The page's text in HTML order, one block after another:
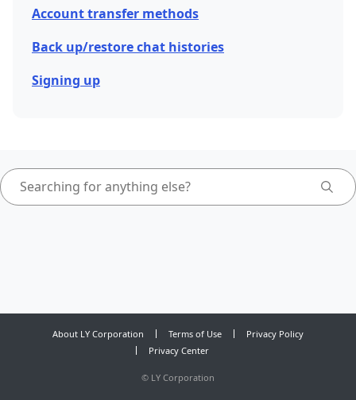
Account transfer methods
Back up/restore chat histories
Signing up
About LY Corporation Terms of Use
Privacy Policy
Privacy Center
© LY Corporation